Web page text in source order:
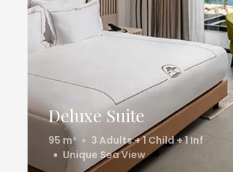
Deluxe Suite
95 m²
3 Adults + 1 Child + 1 Inf
Unique Sea View